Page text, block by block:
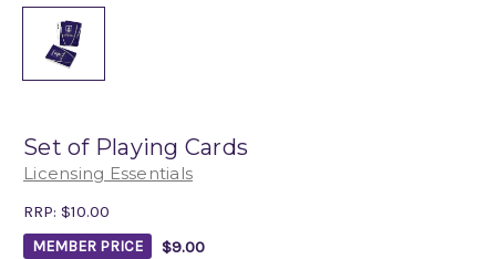
Set of Playing Cards
Licensing Essentials
RRP: $10.00
MEMBER PRICE $9.00